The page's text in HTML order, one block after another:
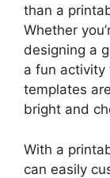
than a
Whether
designing a
a fun
templates
bright and
With a
can easily